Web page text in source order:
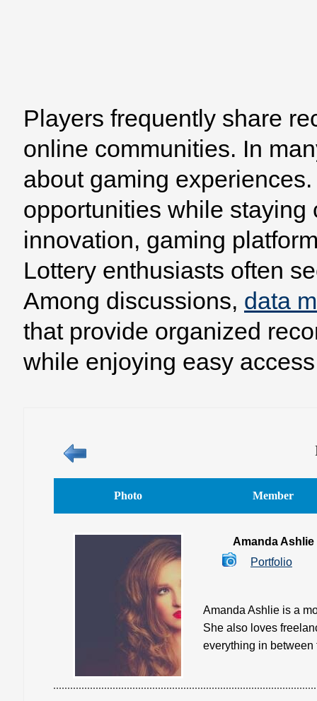
Browse
Players frequently share
online communities. In
about gaming
opportunities while
innovation, gaming
Lottery enthusiasts often
Among discussions, data
that provide organized
while enjoying easy
Photo Member
Amanda Ashlie
Portfolio
Amanda Ashlie is a
She also loves
everything in between